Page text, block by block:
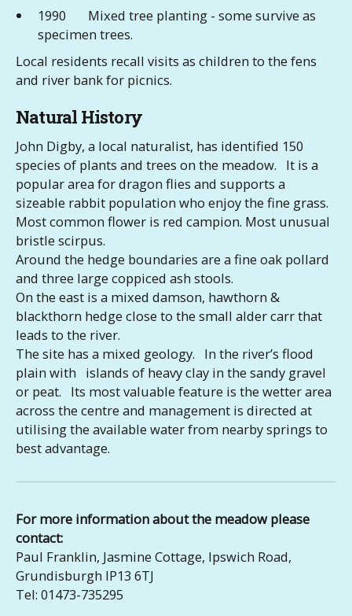
1990 Mixed tree planting - some survive as
specimen trees.
Local residents recall visits as children to the fens
and river bank for picnics.
Natural History
John Digby, a local naturalist, has identified 150
species of plants and trees on the meadow. It is a
popular area for dragon flies and supports a
sizeable rabbit population who enjoy the fine grass.
Most common flower is red campion. Most unusual
bristle scirpus.
Around the hedge boundaries are a fine oak pollard
and three large coppiced ash stools.
On the east is a mixed damson, hawthorn &
blackthorn hedge close to the small alder carr that
leads to the river.
The site has a mixed geology. In the river’s flood
plain with islands of heavy clay in the sandy gravel
or peat. Its most valuable feature is the wetter area
across the centre and management is directed at
utilising the available water from nearby springs to
best advantage.
For more information about the meadow please
contact:
Paul Franklin, Jasmine Cottage, Ipswich Road,
Grundisburgh IP13 6TJ
Tel: 01473-735295